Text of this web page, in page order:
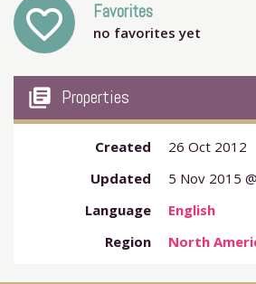
favorite_outline Favorites
no favorites yet
my_library_books Properties
Created
26 Oct 2012
Updated
5 Nov 2015
Language
English
Region
North